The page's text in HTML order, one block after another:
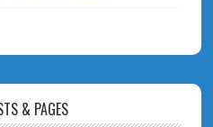
& PAGES